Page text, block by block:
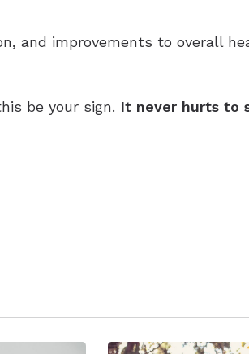
and improvements to overall
be your sign. It never hurts to